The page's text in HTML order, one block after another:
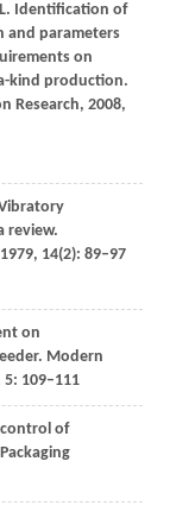
. Identification of
parameters
on
kind production.
Research, 2008,
review.
1979, 14(2): 89–97
on
Modern
5: 109–111
of
Packaging